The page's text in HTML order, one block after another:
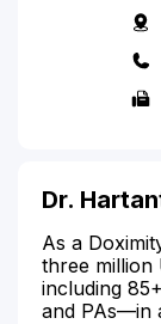
Dr.
As a
three million
including
and PAs—in